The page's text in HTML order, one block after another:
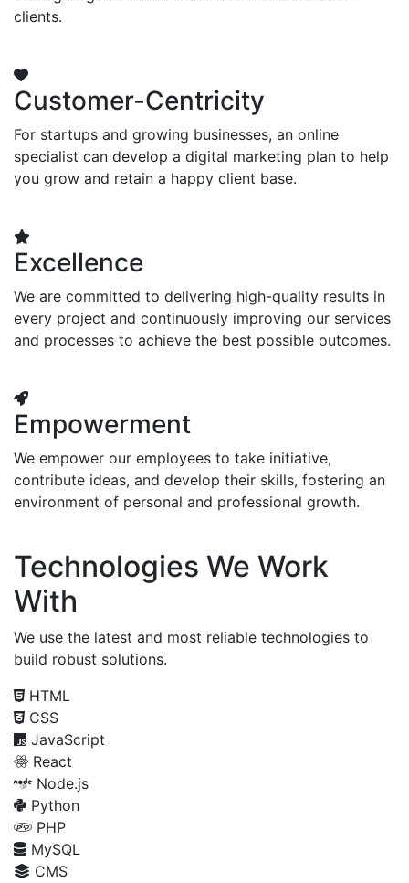
clients.
Customer-Centricity
For startups and growing businesses, an online
specialist can develop a digital marketing plan to help
you grow and retain a happy client base.
Excellence
We are committed to delivering high-quality results in
every project and continuously improving our services
and processes to achieve the best possible outcomes.
Empowerment
We empower our employees to take initiative,
contribute ideas, and develop their skills, fostering an
environment of personal and professional growth.
Technologies We Work
With
We use the latest and most reliable technologies to
build robust solutions.
HTML
CSS
JavaScript
React
Node.js
Python
PHP
MySQL
CMS